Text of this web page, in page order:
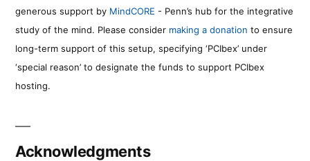
generous support by MindCORE - Penn’s hub for the integrative
study of the mind. Please consider making a donation to ensure
long-term support of this setup, specifying ‘PCIbex’ under
‘special reason’ to designate the funds to support PCIbex
hosting.
Acknowledgments